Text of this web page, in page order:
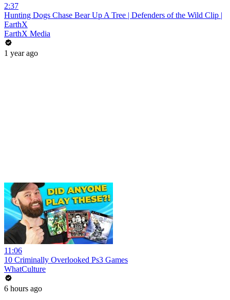
2:37
Hunting Dogs Chase Bear Up A Tree | Defenders of the Wild Clip |
EarthX
EarthX Media
1 year ago
11:06
10 Criminally Overlooked Ps3 Games
WhatCulture
6 hours ago